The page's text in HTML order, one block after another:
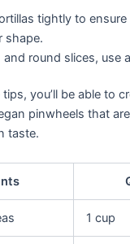
tightly to
shape.
and round slices, use
you’ll be able to
pinwheels that
taste.
1 cup